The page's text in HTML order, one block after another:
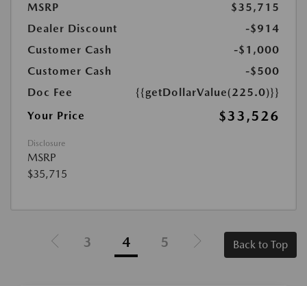
MSRP
$35,715
Dealer Discount
-$914
Customer Cash
-$1,000
Customer Cash
-$500
Doc Fee
{{getDollarValue(225.0)}}
Your Price
$33,526
Disclosure
MSRP
$35,715
3 4 5 Back to Top